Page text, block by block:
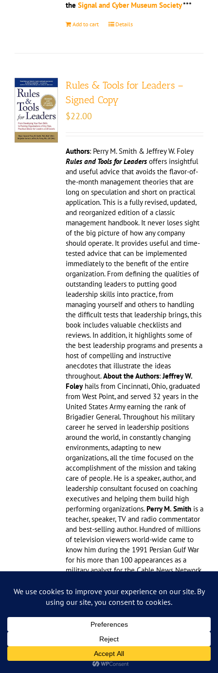
the Signal and Cyber Museum Society***
Add to cart Details
Rules & Tools for Leaders –
Signed Copy
$22.00
Authors: Perry M. Smith & Jeffrey W. Foley
Rules and Tools for Leadersoffers insightful
and useful advice that avoids the flavor-of-
the-month management theories that are
long on speculation and short on practical
application. This is a fully revised, updated,
and reorganized edition of a classic
management handbook. It never loses sight
of the big picture of how any company
should operate. It provides useful and time-
tested advice that can be implemented
immediately to the benefit of the entire
organization. From defining the qualities of
outstanding leaders to putting good
leadership skills into practice, from
managing yourself and others to handling
the difficult tests that leadership brings, this
book includes valuable checklists and
reviews. In addition, it highlights some of
the best leadership programs and presents a
host of compelling and instructive
anecdotes that illustrate the ideas
throughout.About the Authors:Jeffrey W.
Foleyhails from Cincinnati, Ohio, graduated
from West Point, and served 32 years in the
United States Army earning the rank of
Brigadier General. Throughout his military
career he served in leadership positions
around the world, in constantly changing
environments, adapting to new
organizations, all the time focused on the
accomplishment of the mission and taking
care of people. He is a speaker, author, and
leadership consultant focused on coaching
executives and helping them build high
performing organizations.Perry M. Smithis a
teacher, speaker, TV and radio commentator
and best-selling author. Hundred of millions
of television viewers world-wide came to
know him during the 1991 Persian Gulf War
for his more than 100 appearances as a
military analyst for the Cable News Network,
news. A retired major general, Smith served
for 30 years in the U. S. Air Force. During his
experiences, including command of the F-
he provided leadership to 4000 personnel.
Later, he served as the top Air Force planner
and as the commandant of the National War